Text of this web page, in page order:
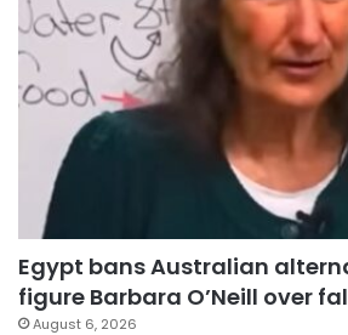
Egypt bans Australian
figure Barbara O’Neill over
August 6, 2026